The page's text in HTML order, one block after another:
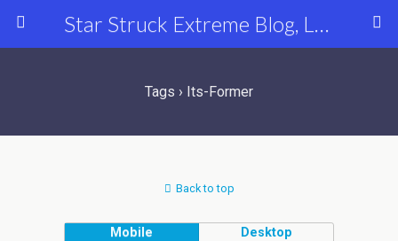
Star Struck Extreme Blog, Latest Celebrity, Entertainment & Fashion News
Tags › Its-Former
Back to top
Mobile Desktop